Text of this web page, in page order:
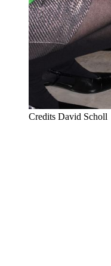
Credits David Scholl